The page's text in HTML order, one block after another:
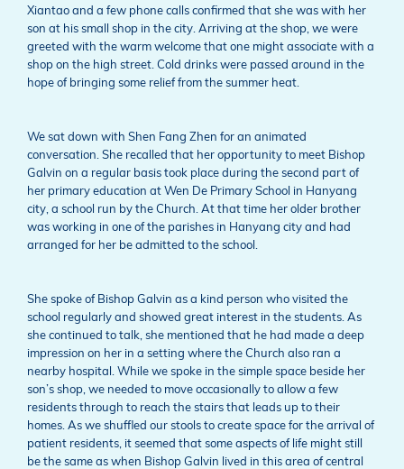
Xiantao and a few phone calls confirmed that she was with her
son at his small shop in the city. Arriving at the shop, we were
greeted with the warm welcome that one might associate with a
shop on the high street. Cold drinks were passed around in the
hope of bringing some relief from the summer heat.
We sat down with Shen Fang Zhen for an animated
conversation. She recalled that her opportunity to meet Bishop
Galvin on a regular basis took place during the second part of
her primary education at Wen De Primary School in Hanyang
city, a school run by the Church. At that time her older brother
was working in one of the parishes in Hanyang city and had
arranged for her be admitted to the school.
She spoke of Bishop Galvin as a kind person who visited the
school regularly and showed great interest in the students. As
she continued to talk, she mentioned that he had made a deep
impression on her in a setting where the Church also ran a
nearby hospital. While we spoke in the simple space beside her
son’s shop, we needed to move occasionally to allow a few
residents through to reach the stairs that leads up to their
homes. As we shuffled our stools to create space for the arrival of
patient residents, it seemed that some aspects of life might still
be the same as when Bishop Galvin lived in this area of central